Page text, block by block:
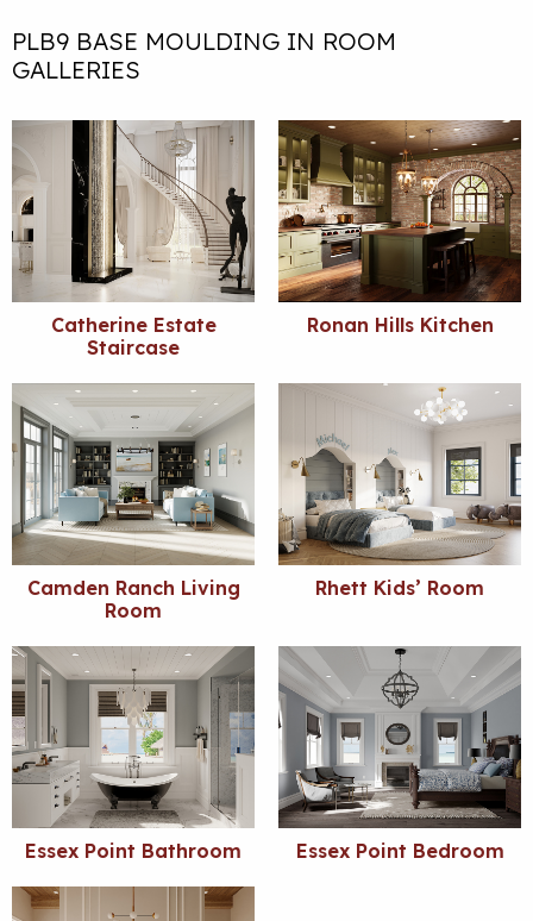
PLB9 BASE MOULDING IN ROOM
GALLERIES
Catherine Estate
Staircase
Ronan Hills Kitchen
Camden Ranch Living
Room
Rhett Kids’ Room
Essex Point Bathroom Essex Point Bedroom